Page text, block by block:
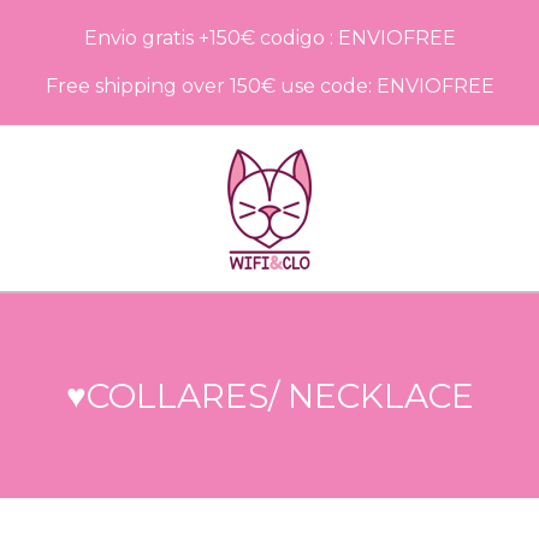
Envio gratis +150€ codigo : ENVIOFREE
Free shipping over 150€ use code: ENVIOFREE
♥COLLARES/ NECKLACE